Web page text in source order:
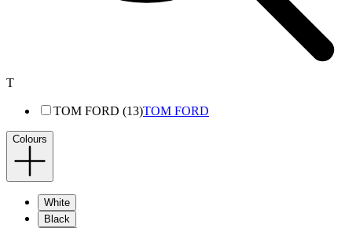
T
TOM FORD (13)TOM FORD
Colours
White
Black